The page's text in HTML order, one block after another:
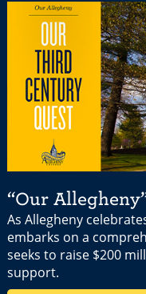
“Our
As Allegheny
embarks on a
seeks to raise $200
support.